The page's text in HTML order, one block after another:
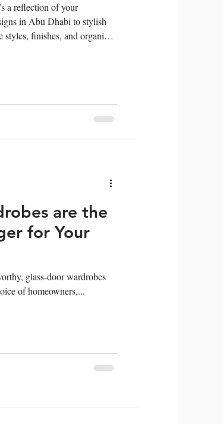
a reflection of your
in Abu Dhabi to stylish
finishes, and organize
are the
for Your
glass-door wardrobes
of homeowners,...